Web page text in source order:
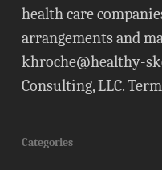
health care
arrangements and
khroche@healthy-
Consulting, LLC.
Categories